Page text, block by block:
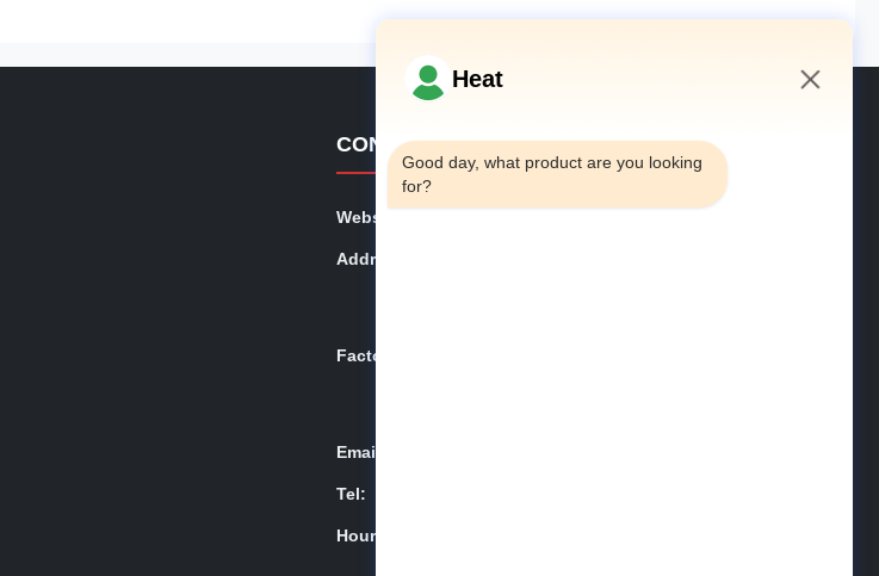
CONTACT DETAILS
Website:
Address:
Factory:
Email:
Tel:
Hours:
Heat
Good day, what product are you looking
for?